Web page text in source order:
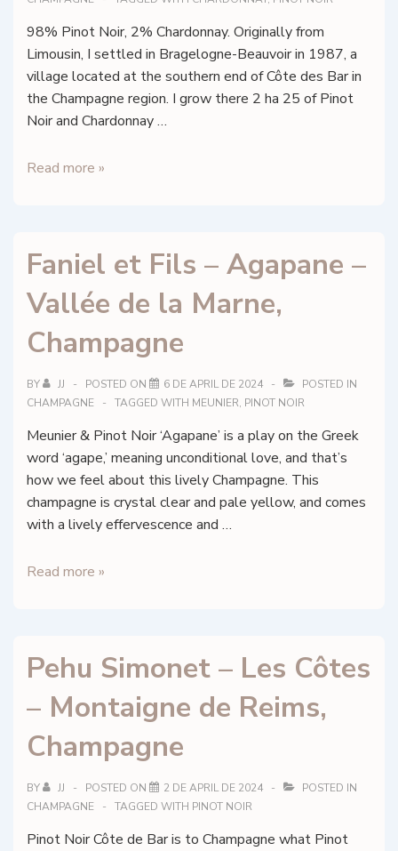
98% Pinot Noir, 2% Chardonnay. Originally from
Limousin, I settled in Bragelogne-Beauvoir in 1987, a
village located at the southern end of Côte des Bar in
the Champagne region. I grow there 2 ha 25 of Pinot
Noir and Chardonnay …
Eric
–
Champagne
Read more »
Faniel et Fils – Agapane –
Vallée de la Marne,
Champagne
BY JJ POSTED ON 6 DE APRIL DE 2024
POSTED IN
CHAMPAGNE
TAGGED WITH MEUNIER, PINOT NOIR
Meunier & Pinot Noir ‘Agapane’ is a play on the Greek
word ‘agape,’ meaning unconditional love, and that’s
how we feel about this lively Champagne. This
champagne is crystal clear and pale yellow, and comes
with a lively effervescence and …
Faniel
Agapane
–
Vallée
la
Champagne
Read more »
Pehu Simonet – Les Côtes
– Montaigne de Reims,
Champagne
BY JJ POSTED ON 2 DE APRIL DE 2024
POSTED IN
CHAMPAGNE
TAGGED WITH PINOT NOIR
Pinot Noir Côte de Bar is to Champagne what Pinot